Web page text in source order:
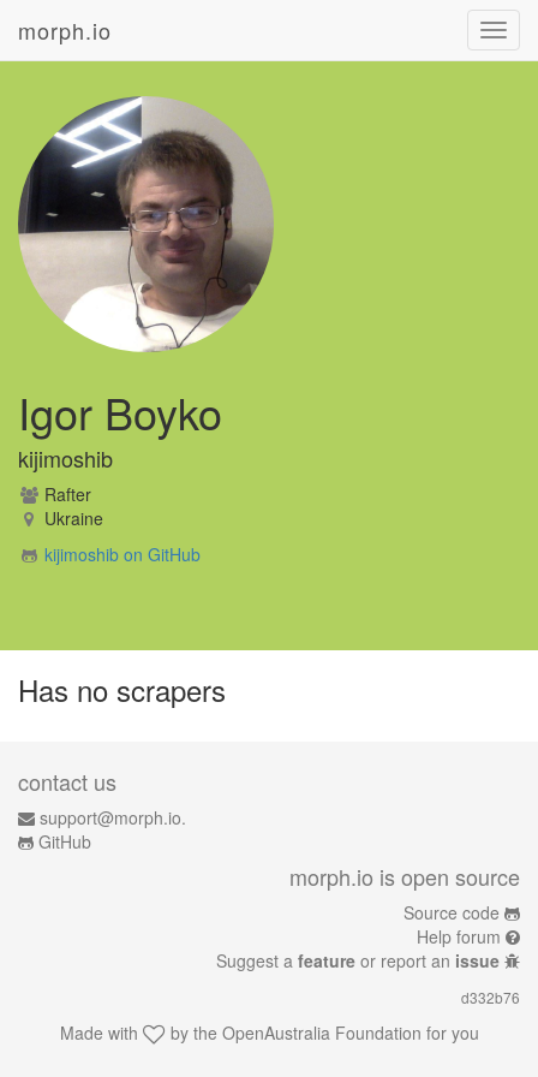
morph.io
Igor Boyko
kijimoshib
Rafter
Ukraine
kijimoshib on GitHub
Has no scrapers
contact us
support@morph.io.
GitHub
morph.io is open source
Source code
Help forum
Suggest a feature or report an issue
d332b76
Made with by the OpenAustralia Foundation for you